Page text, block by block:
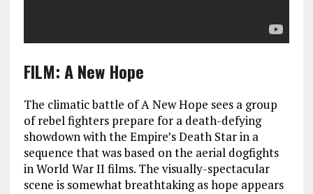
FILM: A New Hope
The climatic battle of A New Hope sees a group
of rebel fighters prepare for a death-defying
showdown with the Empire’s Death Star in a
sequence that was based on the aerial dogfights
in World War II films. The visually-spectacular
scene is somewhat breathtaking as hope appears